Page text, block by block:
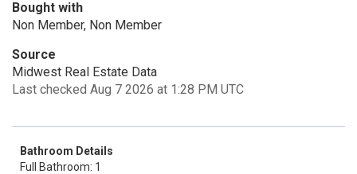
Bought with
Non Member, Non Member
Source
Midwest Real Estate Data
Last checked Aug 7 2026 at 1:28 PM UTC
Bathroom Details
Full Bathroom: 1